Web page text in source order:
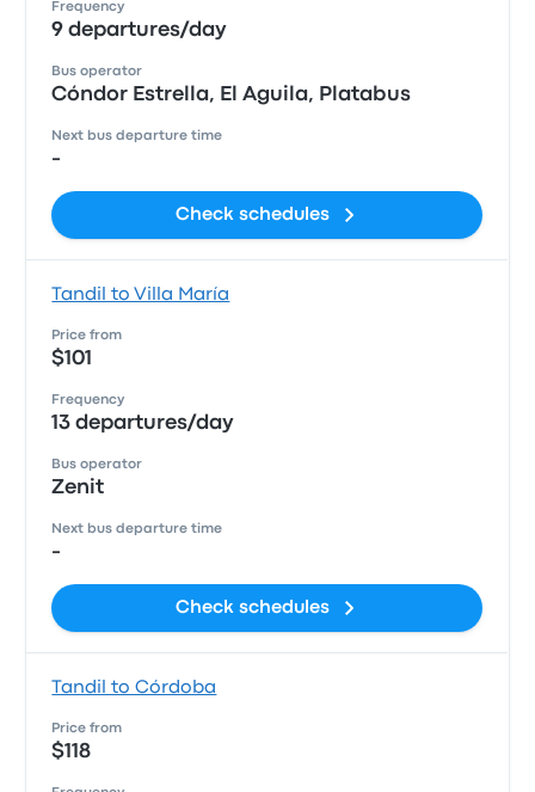
Frequency
9 departures/day
Bus operator
Cóndor Estrella, El Aguila, Platabus
Next bus departure time
-
Check schedules
Tandil to Villa María
Price from
$101
Frequency
13 departures/day
Bus operator
Zenit
Next bus departure time
-
Check schedules
Tandil to Córdoba
Price from
$118